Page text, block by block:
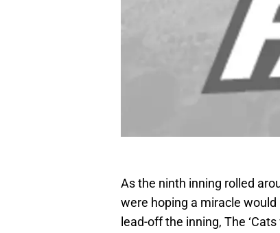
As the ninth inning rolled
were hoping a miracle
lead-off the inning, The